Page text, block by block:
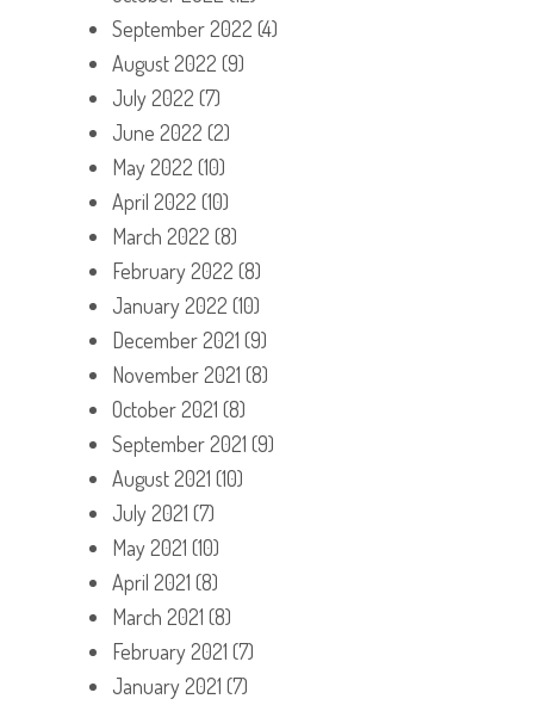
September 2022 (4)
August 2022 (9)
July 2022 (7)
June 2022 (2)
May 2022 (10)
April 2022 (10)
March 2022 (8)
February 2022 (8)
January 2022 (10)
December 2021 (9)
November 2021 (8)
October 2021 (8)
September 2021 (9)
August 2021 (10)
July 2021 (7)
May 2021 (10)
April 2021 (8)
March 2021 (8)
February 2021 (7)
January 2021 (7)